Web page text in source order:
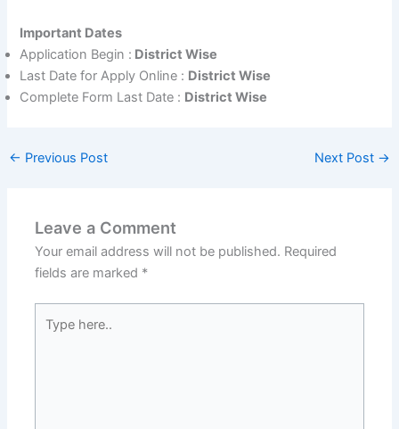
Important Dates
Application Begin : District Wise
Last Date for Apply Online : District Wise
Complete Form Last Date : District Wise
← Previous Post Next Post →
Leave a Comment
Your email address will not be published. Required
fields are marked *
here..